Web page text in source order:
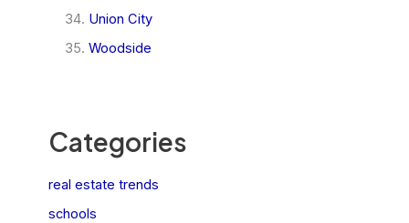
Union City
Woodside
Categories
real estate trends
schools